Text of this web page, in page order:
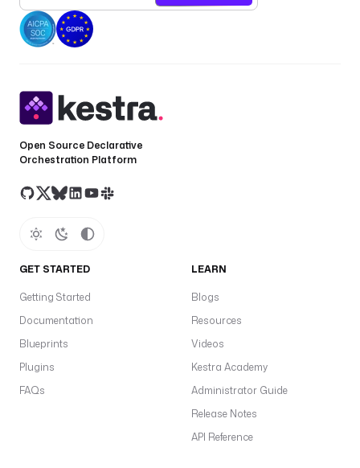
Open Source Declarative
Orchestration Platform
GET STARTED
Getting Started
Documentation
Blueprints
Plugins
FAQs
LEARN
Blogs
Resources
Videos
Kestra Academy
Administrator Guide
Release Notes
API Reference